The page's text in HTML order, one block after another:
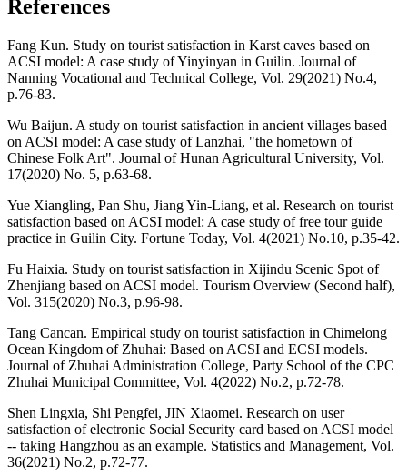
References
Fang Kun. Study on tourist satisfaction in Karst caves based on
ACSI model: A case study of Yinyinyan in Guilin. Journal of
Nanning Vocational and Technical College, Vol. 29(2021) No.4,
p.76-83.
Wu Baijun. A study on tourist satisfaction in ancient villages based
on ACSI model: A case study of Lanzhai, "the hometown of
Chinese Folk Art". Journal of Hunan Agricultural University, Vol.
17(2020) No. 5, p.63-68.
Yue Xiangling, Pan Shu, Jiang Yin-Liang, et al. Research on tourist
satisfaction based on ACSI model: A case study of free tour guide
practice in Guilin City. Fortune Today, Vol. 4(2021) No.10, p.35-42.
Fu Haixia. Study on tourist satisfaction in Xijindu Scenic Spot of
Zhenjiang based on ACSI model. Tourism Overview (Second half),
Vol. 315(2020) No.3, p.96-98.
Tang Cancan. Empirical study on tourist satisfaction in Chimelong
Ocean Kingdom of Zhuhai: Based on ACSI and ECSI models.
Journal of Zhuhai Administration College, Party School of the CPC
Zhuhai Municipal Committee, Vol. 4(2022) No.2, p.72-78.
Shen Lingxia, Shi Pengfei, JIN Xiaomei. Research on user
satisfaction of electronic Social Security card based on ACSI model
-- taking Hangzhou as an example. Statistics and Management, Vol.
36(2021) No.2, p.72-77.